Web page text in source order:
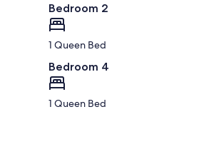
Bedroom 2
1 Queen Bed
Bedroom 4
1 Queen Bed